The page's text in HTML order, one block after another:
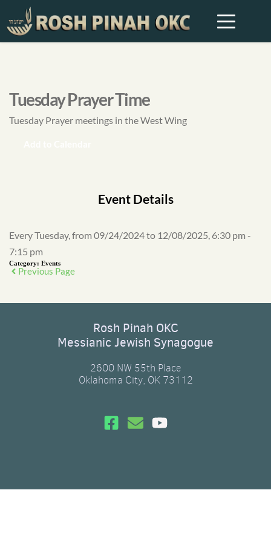
Tuesday Prayer Time
Tuesday Prayer meetings in the West Wing
Event Details
Every Tuesday, from 09/24/2024 to 12/08/2025, 6:30 pm -
7:15 pm
Category: Events
Previous Page
Rosh Pinah OKC
Messianic Jewish Synagogue
2600 NW 55th Place
Oklahoma City, OK 73112